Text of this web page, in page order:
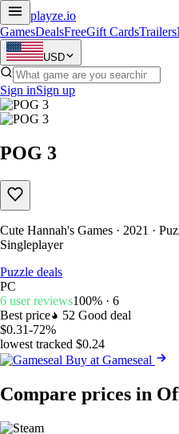
playze.io
GamesDealsFreeGift CardsTrailers
USD
Sign inSign up
POG 3
Cute Hannah's Games · 2021 ·
Singleplayer
Puzzle deals
PC
6 user reviews100% · 6
Best price
52 Good deal
$0.31-72%
lowest tracked $0.24
Buy at Gameseal
Compare prices in